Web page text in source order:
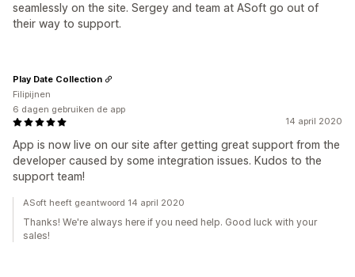
seamlessly on the site. Sergey and team at ASoft go out of
their way to support.
14 april 2020
App is now live on our site after getting great support from the
developer caused by some integration issues. Kudos to the
support team!
Play Date Collection
Filipijnen
6 dagen gebruiken de app
ASoft heeft geantwoord 14 april 2020
Thanks! We're always here if you need help. Good luck with your
sales!